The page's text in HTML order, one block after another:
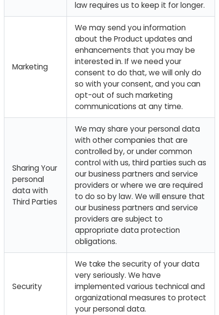
law requires us to keep it for longer.
Marketing
We may send you information
about the Product updates and
enhancements that you may be
interested in. If we need your
consent to do that, we will only do
so with your consent, and you can
opt-out of such marketing
communications at any time.
Sharing Your
personal
data with
Third Parties
We may share your personal data
with other companies that are
controlled by, or under common
control with us, third parties such as
our business partners and service
providers or where we are required
to do so by law. We will ensure that
our business partners and service
providers are subject to
appropriate data protection
obligations.
Security
We take the security of your data
very seriously. We have
implemented various technical and
organizational measures to protect
your personal data.